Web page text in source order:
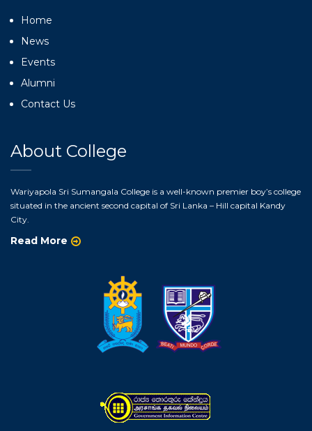
Home
News
Events
Alumni
Contact Us
About College
Wariyapola Sri Sumangala College is a well-known premier boy’s college
situated in the ancient second capital of Sri Lanka – Hill capital Kandy
City.
Read More